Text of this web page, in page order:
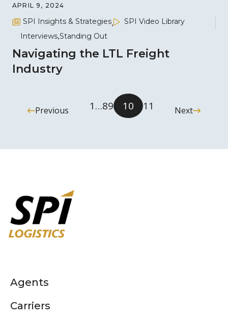
APRIL 9, 2024
SPI Insights & Strategies
SPI Video Library
Interviews Standing Out
Navigating the LTL Freight
Industry
Previous 1…89 10 11 Next
Agents
Carriers